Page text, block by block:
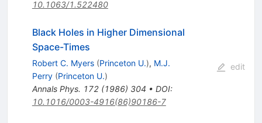
10.1063/1.522480
Black Holes in Higher Dimensional
Space-Times
Robert C. Myers (Princeton U.), M.J.
Perry (Princeton U.)
Annals Phys. 172(1986) 304 • DOI:
10.1016/0003-4916(86)90186-7
edit